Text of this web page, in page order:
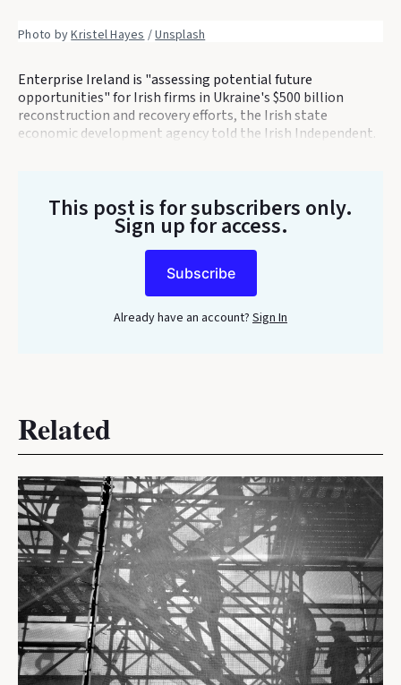
Photo by Kristel Hayes / Unsplash
Enterprise Ireland is "assessing potential future
opportunities" for Irish firms in Ukraine's $500 billion
reconstruction and recovery efforts, the Irish state
economic development agency told the Irish Independent.
This post is for subscribers only.
Sign up for access.
Subscribe
Already have an account? Sign In
Related